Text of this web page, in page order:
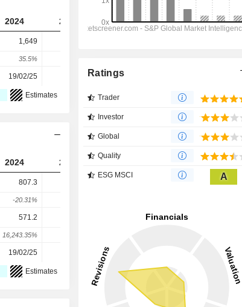
2024 2025 2026 2027 2028
1,649
35.5%
19/02/25 19/02/26
Estimates
2024 2025 2026 2027 2028
807.3
-20.31%
571.2 810.7
16,243.35%
19/02/25
Estimates
Ratings
Trader
Investor
Global
Quality
ESG MSCI A